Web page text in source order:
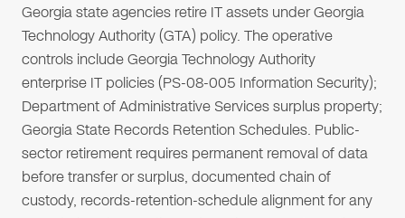
Georgia state agencies retire IT assets under Georgia
Technology Authority (GTA) policy. The operative
controls include Georgia Technology Authority
enterprise IT policies (PS-08-005 Information Security);
Department of Administrative Services surplus property;
Georgia State Records Retention Schedules. Public-
sector retirement requires permanent removal of data
before transfer or surplus, documented chain of
custody, records-retention-schedule alignment for any